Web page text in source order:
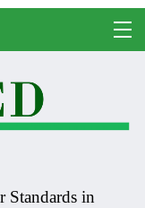
Standards in